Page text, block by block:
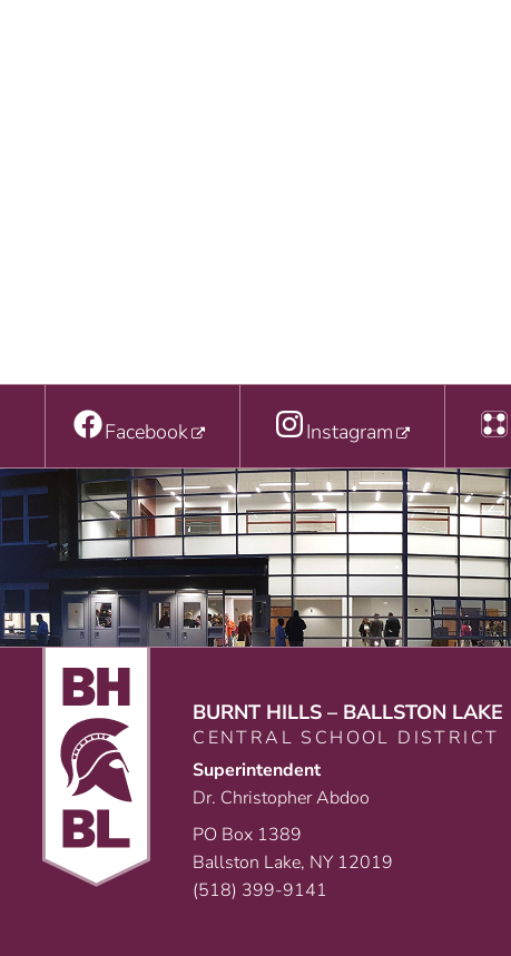
Facebook Instagram
BURNT HILLS – BALLSTON LAKE
CENTRAL SCHOOL DISTRICT
Superintendent
Dr. Christopher Abdoo
PO Box 1389
Ballston Lake, NY 12019
(518) 399-9141